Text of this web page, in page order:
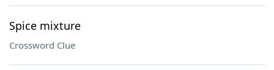
Spice mixture
Crossword Clue